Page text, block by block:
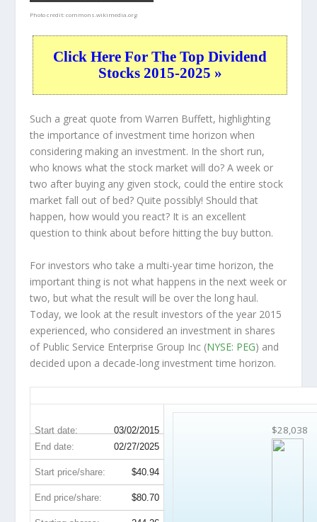
Photo credit:commons.wikimedia.org
Click Here For The Top Dividend
Stocks 2015-2025 »
Such a great quote from Warren Buffett, highlighting
the importance of investment time horizon when
considering making an investment. In the short run,
who knows what the stock market will do? A week or
two after buying any given stock, could the entire stock
market fall out of bed? Quite possibly! Should that
happen, how would you react? It is an excellent
question to think about before hitting the buy button.
For investors who take a multi-year time horizon, the
important thing is not what happens in the next week or
two, but what the result will be over the long haul.
Today, we look at the result investors of the year 2015
experienced, who considered an investment in shares
of Public Service Enterprise Group Inc (NYSE: PEG) and
decided upon a decade-long investment time horizon.
Start date: 03/02/2015 $28,038
End date: 02/27/2025
Start price/share: $40.94
End price/share: $80.70